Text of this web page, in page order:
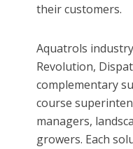
their customers.
Aquatrols
Revolution,
complementary
course
managers,
growers. Each